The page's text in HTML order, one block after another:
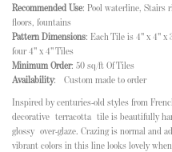
Recommended Use: Pool waterline, Stairs
floors, fountains
Pattern Dimensions: Each Tile is 4" x 4" x
four 4" x 4" Tiles
Minimum Order: 50 sq/ft Of Tiles
Availability: Custom made to order
Inspired by centuries-old styles from
decorative terracotta tile is beautifully
glossy over-glaze. Crazing is normal and
vibrant colors in this line looks lovely